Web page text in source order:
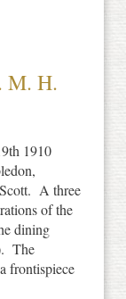
M. H.
1910
A three
of the
dining
The
frontispiece